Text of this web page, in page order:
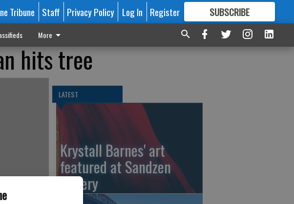
Tribune Staff Privacy Policy Log In Register SUBSCRIBE
FORMORE GREAT CONTENT
More
hits tree
LATEST
Krystall Barnes' art
featured at Sandzen
Gallery